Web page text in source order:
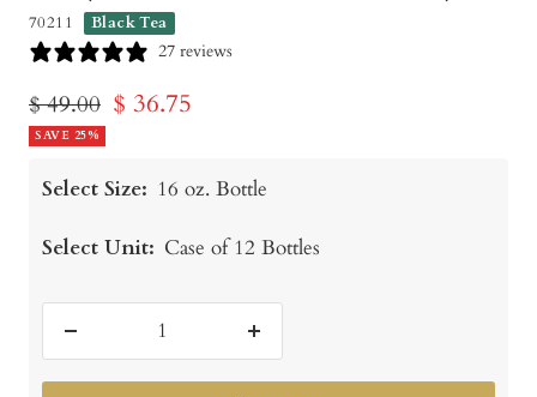
70211 Black Tea
27 reviews
Regular
price
$ 49.00 Sale
$ 36.75
SAVE 25%
Select Size: 16 oz. Bottle
Select Unit: Case of 12 Bottles
quantity
Increase
quantity